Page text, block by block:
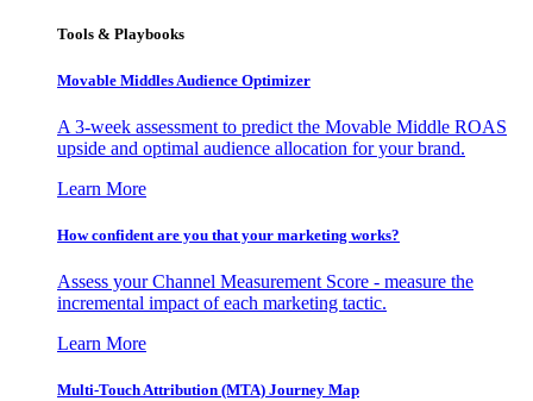
Tools & Playbooks
Movable Middles Audience Optimizer
A 3-week assessment to predict the Movable Middle ROAS
upside and optimal audience allocation for your brand.
Learn More
How confident are you that your marketing works?
Assess your Channel Measurement Score - measure the
incremental impact of each marketing tactic.
Learn More
Multi-Touch Attribution (MTA) Journey Map